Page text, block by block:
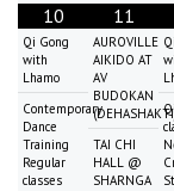
10
Qi Gong
with
Lhamo
Contemporary
Dance
Training
Regular
classes
11
AUROVILLE
AIKIDO AT
AV
BUDOKAN
TAI CHI
HALL @
SHARNGA